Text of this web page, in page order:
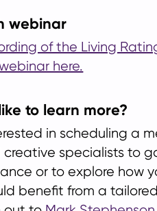
webinar
of the Living
here.
to learn more?
in scheduling a
creative specialists to
or to explore how
benefit from a